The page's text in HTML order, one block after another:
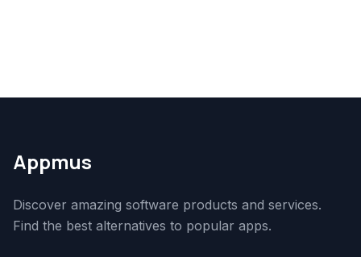
Appmus
Discover amazing software products and services.
Find the best alternatives to popular apps.